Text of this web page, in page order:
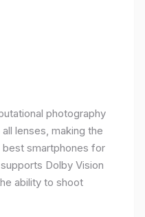
photography
lenses, making the
best smartphones for
Dolby Vision
ability to shoot